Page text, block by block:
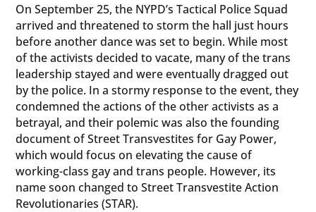
On September 25, the NYPD’s Tactical Police Squad
arrived and threatened to storm the hall just hours
before another dance was set to begin. While most
of the activists decided to vacate, many of the trans
leadership stayed and were eventually dragged out
by the police. In a stormy response to the event, they
condemned the actions of the other activists as a
betrayal, and their polemic was also the founding
document of Street Transvestites for Gay Power,
which would focus on elevating the cause of
working-class gay and trans people. However, its
name soon changed to Street Transvestite Action
Revolutionaries (STAR).